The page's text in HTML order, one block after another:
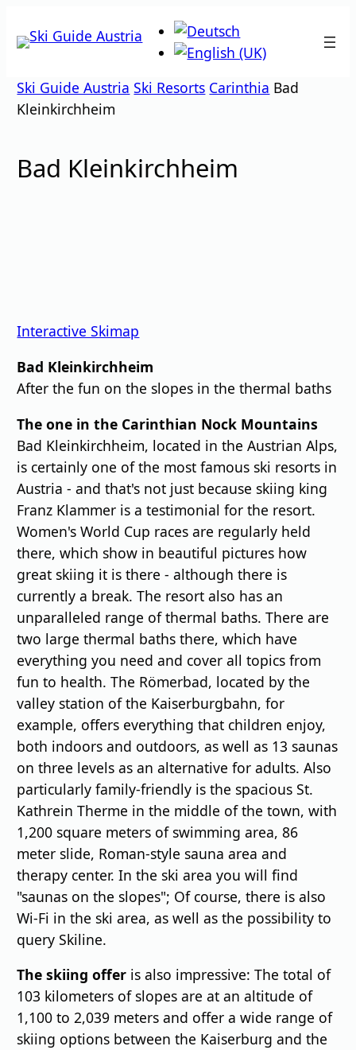
to
Ski Guide Austria Ski Resorts Carinthia Bad
Kleinkirchheim
Bad Kleinkirchheim
Interactive Skimap
Bad Kleinkirchheim
After the fun on the slopes in the thermal baths
The one in the Carinthian Nock Mountains
Bad Kleinkirchheim, located in the Austrian Alps,
is certainly one of the most famous ski resorts in
Austria - and that's not just because skiing king
Franz Klammer is a testimonial for the resort.
Women's World Cup races are regularly held
there, which show in beautiful pictures how
great skiing it is there - although there is
currently a break. The resort also has an
unparalleled range of thermal baths. There are
two large thermal baths there, which have
everything you need and cover all topics from
fun to health. The Römerbad, located by the
valley station of the Kaiserburgbahn, for
example, offers everything that children enjoy,
both indoors and outdoors, as well as 13 saunas
on three levels as an alternative for adults. Also
particularly family-friendly is the spacious St.
Kathrein Therme in the middle of the town, with
1,200 square meters of swimming area, 86
meter slide, Roman-style sauna area and
therapy center. In the ski area you will find
"saunas on the slopes"; Of course, there is also
Wi-Fi in the ski area, as well as the possibility to
query Skiline.
The skiing offer is also impressive: The total of
103 kilometers of slopes are at an altitude of
1,100 to 2,039 meters and offer a wide range of
skiing options between the Kaiserburg and the